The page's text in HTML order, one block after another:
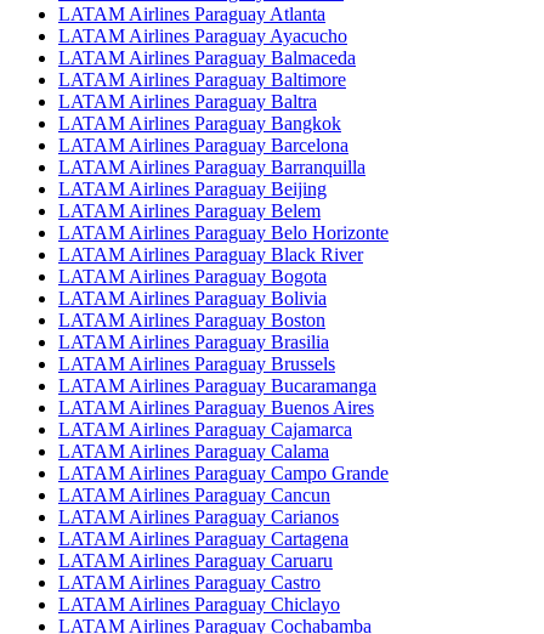
LATAM Airlines Paraguay Atlanta
LATAM Airlines Paraguay Ayacucho
LATAM Airlines Paraguay Balmaceda
LATAM Airlines Paraguay Baltimore
LATAM Airlines Paraguay Baltra
LATAM Airlines Paraguay Bangkok
LATAM Airlines Paraguay Barcelona
LATAM Airlines Paraguay Barranquilla
LATAM Airlines Paraguay Beijing
LATAM Airlines Paraguay Belem
LATAM Airlines Paraguay Belo Horizonte
LATAM Airlines Paraguay Black River
LATAM Airlines Paraguay Bogota
LATAM Airlines Paraguay Bolivia
LATAM Airlines Paraguay Boston
LATAM Airlines Paraguay Brasilia
LATAM Airlines Paraguay Brussels
LATAM Airlines Paraguay Bucaramanga
LATAM Airlines Paraguay Buenos Aires
LATAM Airlines Paraguay Cajamarca
LATAM Airlines Paraguay Calama
LATAM Airlines Paraguay Campo Grande
LATAM Airlines Paraguay Cancun
LATAM Airlines Paraguay Carianos
LATAM Airlines Paraguay Cartagena
LATAM Airlines Paraguay Caruaru
LATAM Airlines Paraguay Castro
LATAM Airlines Paraguay Chiclayo
LATAM Airlines Paraguay Cochabamba